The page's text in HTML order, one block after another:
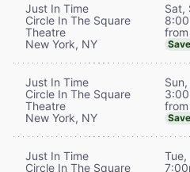
Just In Time
Circle In The Square
Theatre
New York, NY
Sat,
Just In Time
Circle In The Square
Theatre
New York, NY
Just In Time
Circle In The Square